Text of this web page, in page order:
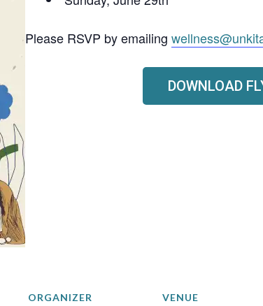
Please RSVP by emailing
DOWNLOAD
ORGANIZER VENUE